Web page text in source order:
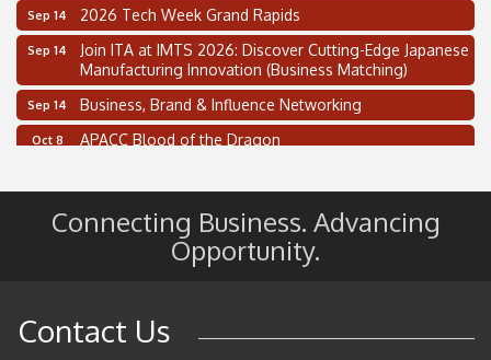
Sep 14 2026 Tech Week Grand Rapids
Sep 14
Join ITA at IMTS 2026: Discover Cutting-Edge Japanese
Manufacturing Innovation (Business Matching)
Sep 14 Business, Brand & Influence Networking
Oct 8 APACC Blood of the Dragon
Oakland Thrive Coulter Cup Golf Outing
Sep 9 Walsh College Fall Career Fair - Employers Wanted
Connecting Business. Advancing
Opportunity.
Contact Us